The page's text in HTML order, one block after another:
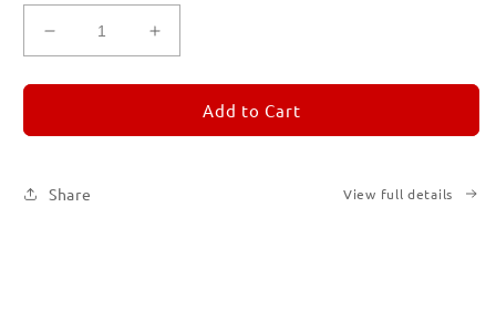
Decrease
quantity
for
5
Increase
quantity
for
REMORANDOM
5
Add to Cart
Share View full details